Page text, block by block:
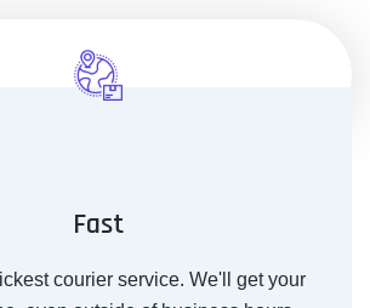
Fast
courier service. We'll get your